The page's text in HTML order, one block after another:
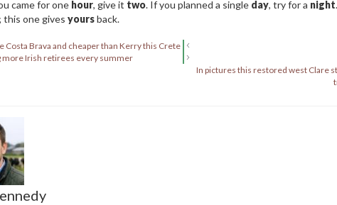
came for one hour, give it two. If you planned a single day, try for a night
one gives yoursback.
Costa Brava and cheaper than Kerry this Crete
more Irish retirees every summer
In pictures this restored west Clare